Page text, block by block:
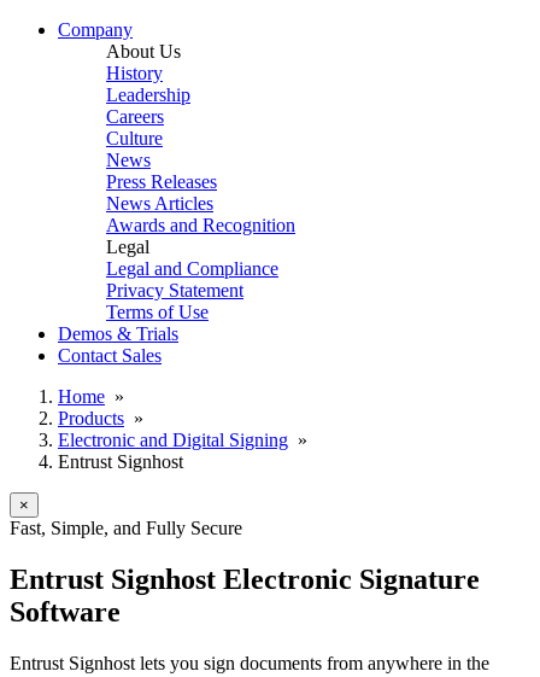
Company
About Us
History
Leadership
Careers
Culture
News
Press Releases
News Articles
Awards and Recognition
Legal
Legal and Compliance
Privacy Statement
Terms of Use
Demos & Trials
Contact Sales
Home »
Products »
Electronic and Digital Signing »
Entrust Signhost
×
Fast, Simple, and Fully Secure
Entrust Signhost Electronic Signature
Software
Entrust Signhost lets you sign documents from anywhere in the